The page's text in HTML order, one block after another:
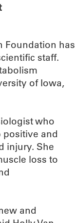
Foundation has
staff.
of Iowa,
who
positive and
injury. She
loss to
and